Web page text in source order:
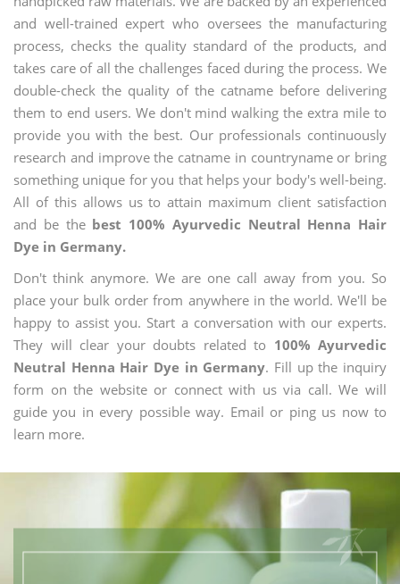
and well-trained expert who oversees the manufacturing
process, checks the quality standard of the products, and
takes care of all the challenges faced during the process. We
double-check the quality of the catname before delivering
them to end users. We don't mind walking the extra mile to
provide you with the best. Our professionals continuously
research and improve the catname in countryname or bring
something unique for you that helps your body's well-being.
All of this allows us to attain maximum client satisfaction
and be the best 100% Ayurvedic Neutral Henna Hair
Dye in Germany.
Don't think anymore. We are one call away from you. So
place your bulk order from anywhere in the world. We'll be
happy to assist you. Start a conversation with our experts.
They will clear your doubts related to 100% Ayurvedic
Neutral Henna Hair Dye in Germany. Fill up the inquiry
form on the website or connect with us via call. We will
guide you in every possible way. Email or ping us now to
learn more.